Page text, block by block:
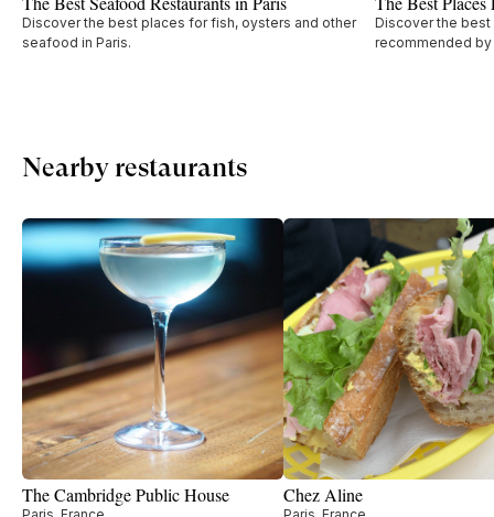
Discover the best places for fish, oysters and other
seafood in Paris.
Discover the best
recommended
Nearby restaurants
The Cambridge Public House Chez Aline